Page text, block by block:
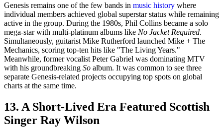
Genesis remains one of the few bands in music history where
individual members achieved global superstar status while remaining
active in the group. During the 1980s, Phil Collins became a solo
mega-star with multi-platinum albums like No Jacket Required.
Simultaneously, guitarist Mike Rutherford launched Mike + The
Mechanics, scoring top-ten hits like "The Living Years."
Meanwhile, former vocalist Peter Gabriel was dominating MTV
with his groundbreaking So album. It was common to see three
separate Genesis-related projects occupying top spots on global
charts at the same time.
13. A Short-Lived Era Featured Scottish
Singer Ray Wilson